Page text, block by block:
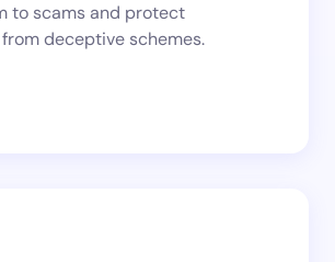
to scams and protect
deceptive schemes.